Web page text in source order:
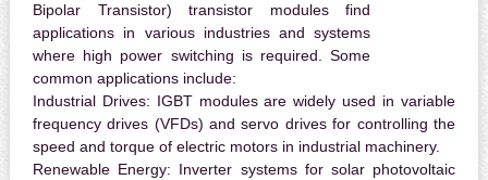
Bipolar Transistor) transistor modules find
applications in various industries and systems
where high power switching is required. Some
common applications include:
Industrial Drives: IGBT modules are widely used in variable
frequency drives (VFDs) and servo drives for controlling the
speed and torque of electric motors in industrial machinery.
Renewable Energy: Inverter systems for solar photovoltaic